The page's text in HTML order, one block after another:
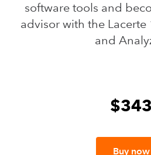
software tools and
advisor with the Lacerte
and
$343
Buy now